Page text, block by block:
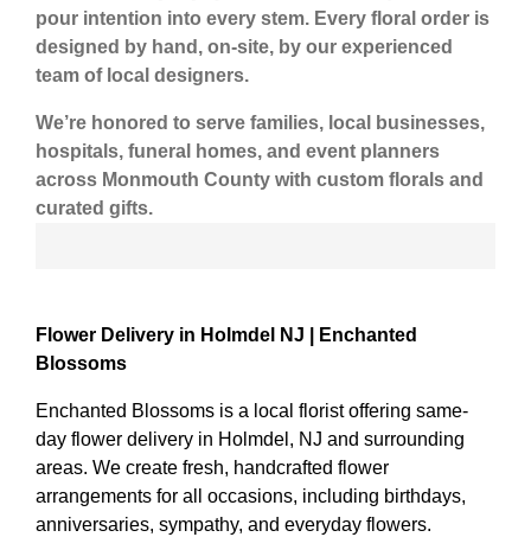
pour intention into every stem. Every floral order is
designed by hand, on-site, by our experienced
team of local designers.
We’re honored to serve families, local businesses,
hospitals, funeral homes, and event planners
across Monmouth County with custom florals and
curated gifts.
Flower Delivery in Holmdel NJ | Enchanted
Blossoms
Enchanted Blossoms is a local florist offering same-
day flower delivery in Holmdel, NJ and surrounding
areas. We create fresh, handcrafted flower
arrangements for all occasions, including birthdays,
anniversaries, sympathy, and everyday flowers.